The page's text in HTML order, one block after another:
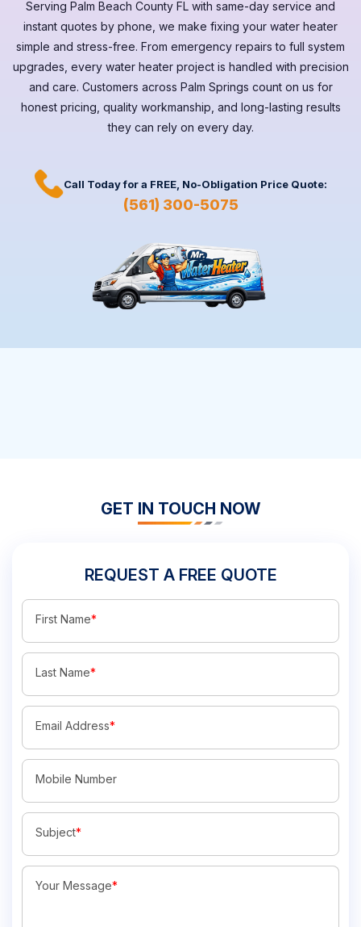
Serving Palm Beach County FL with same-day service and
instant quotes by phone, we make fixing your water heater
simple and stress-free. From emergency repairs to full system
upgrades, every water heaterproject is handled with precision
and care. Customers across Palm Springs count on us for
honest pricing, quality workmanship, and long-lasting results
they can rely on every day.
Call Today for a FREE, No-Obligation Price Quote:
(561) 300-5075
GET IN TOUCH NOW
REQUEST A FREE QUOTE
First Name*
Last Name*
Email Address*
Mobile Number
Subject*
Your Message*